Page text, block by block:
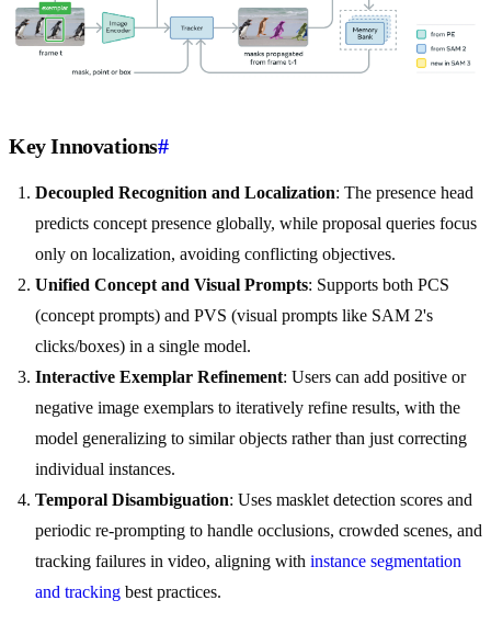
Key Innovations#
Decoupled Recognition and Localization: The presence head
predicts concept presence globally, while proposal queries focus
only on localization, avoiding conflicting objectives.
Unified Concept and Visual Prompts: Supports both PCS
(concept prompts) and PVS (visual prompts like SAM 2's
clicks/boxes) in a single model.
Interactive Exemplar Refinement: Users can add positive or
negative image exemplars to iteratively refine results, with the
model generalizing to similar objects rather than just correcting
individual instances.
Temporal Disambiguation: Uses masklet detection scores and
periodic re-prompting to handle occlusions, crowded scenes, and
tracking failures in video, aligning with instance segmentation
and tracking best practices.